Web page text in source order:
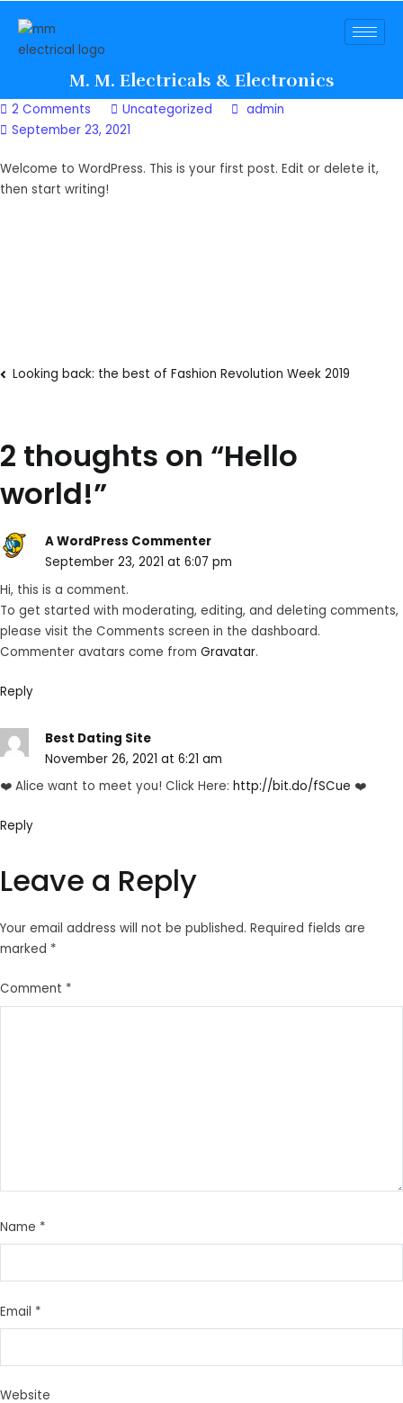
M. M. Electricals & Electronics
2 Comments Uncategorized
admin
September 23, 2021
Welcome to WordPress. This is your first post. Edit or delete it,
then start writing!
Looking back: the best of Fashion Revolution Week 2019
2 thoughts on “Hello
world!”
A WordPress Commenter
September 23, 2021 at 6:07 pm
Hi, this is a comment.
To get started with moderating, editing, and deleting comments,
please visit the Comments screen in the dashboard.
Commenter avatars come from Gravatar.
Reply
Best Dating Site
November 26, 2021 at 6:21 am
❤️ Alice want to meet you! Click Here: http://bit.do/fSCue ❤️
Reply
Leave a Reply
Your email address will not be published. Required fields are
marked *
Comment *
Name *
Email *
Website